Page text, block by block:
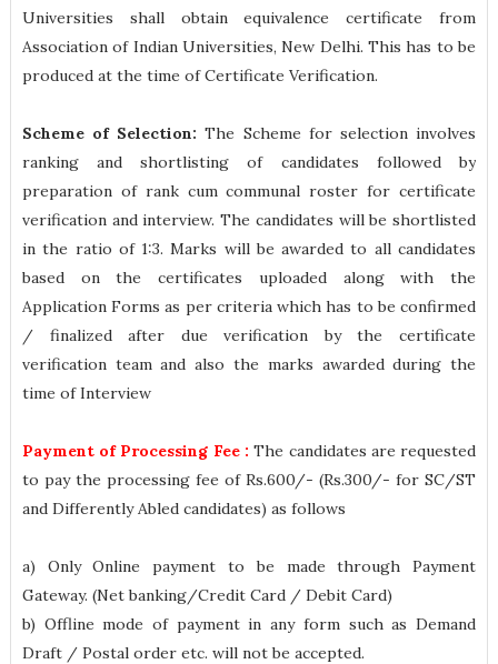
Universities shall obtain equivalence certificate from
Association of Indian Universities, New Delhi. This has to be
produced at the time of Certificate Verification.
Scheme of Selection: The Scheme for selection involves
ranking and shortlisting of candidates followed by
preparation of rank cum communal roster for certificate
verification and interview. The candidates will be shortlisted
in the ratio of 1:3. Marks will be awarded to all candidates
based on the certificates uploaded along with the
Application Forms as per criteria which has to be confirmed
/ finalized after due verification by the certificate
verification team and also the marks awarded during the
time of Interview
Payment of Processing Fee : The candidates are requested
to pay the processing fee of Rs.600/- (Rs.300/- for SC/ST
and Differently Abled candidates) as follows
a) Only Online payment to be made through Payment
Gateway. (Net banking/Credit Card / Debit Card)
b) Offline mode of payment in any form such as Demand
Draft / Postal order etc. will not be accepted.